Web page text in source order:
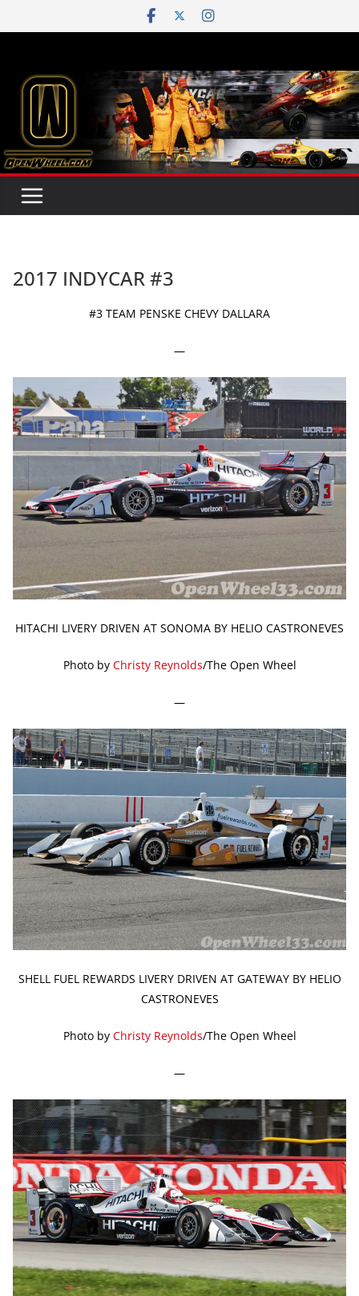
to
2017 INDYCAR #3
#3 TEAM PENSKE CHEVY DALLARA
—
HITACHI LIVERY DRIVEN AT SONOMA BY HELIO CASTRONEVES
Photo by Christy Reynolds/The Open Wheel
—
SHELL FUEL REWARDS LIVERY DRIVEN AT GATEWAY BY HELIO
CASTRONEVES
Photo by Christy Reynolds/The Open Wheel
—